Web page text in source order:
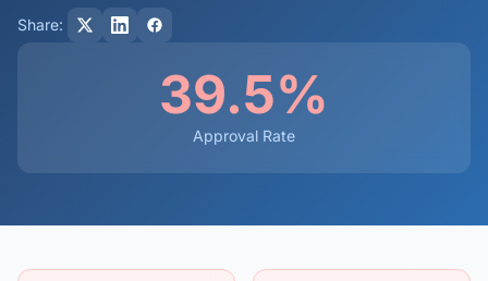
Share:
39.5%
Approval Rate